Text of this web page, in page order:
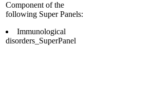
Component of the
following Super Panels:
Immunological
disorders_SuperPanel